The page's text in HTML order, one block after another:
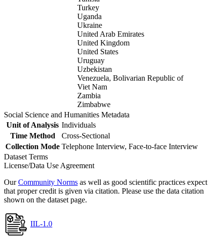
Turkey
Uganda
Ukraine
United Arab Emirates
United Kingdom
United States
Uruguay
Uzbekistan
Venezuela, Bolivarian Republic of
Viet Nam
Zambia
Zimbabwe
Social Science and Humanities Metadata
Unit of Analysis Individuals
Time Method
Cross-Sectional
Collection Mode Telephone Interview, Face-to-face Interview
Dataset Terms
License/Data Use Agreement
OurCommunity Norms as well as good scientific practices expect
that proper credit is given via citation. Please use the data citation
shown on the dataset page.
IIL-1.0